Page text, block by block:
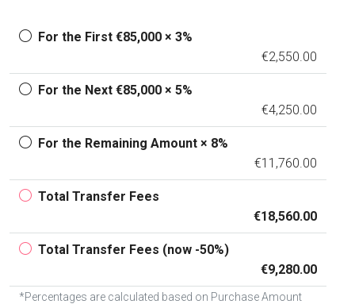
For the First €85,000 × 3%
€2,550.00
For the Next €85,000 × 5%
€4,250.00
For the Remaining Amount × 8%
€11,760.00
Total Transfer Fees
€18,560.00
Total Transfer Fees (now -50%)
€9,280.00
*Percentages are calculated based on Purchase Amount